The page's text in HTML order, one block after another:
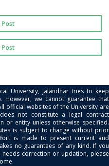
University, Jalandhar tries to keep
However, we cannot guarantee that
official websites of the University are
not constitute a legal contract
or entity unless otherwise specified.
is subject to change without prior
is made to present current and
no guarantees of any kind. If you
correction or updation, please